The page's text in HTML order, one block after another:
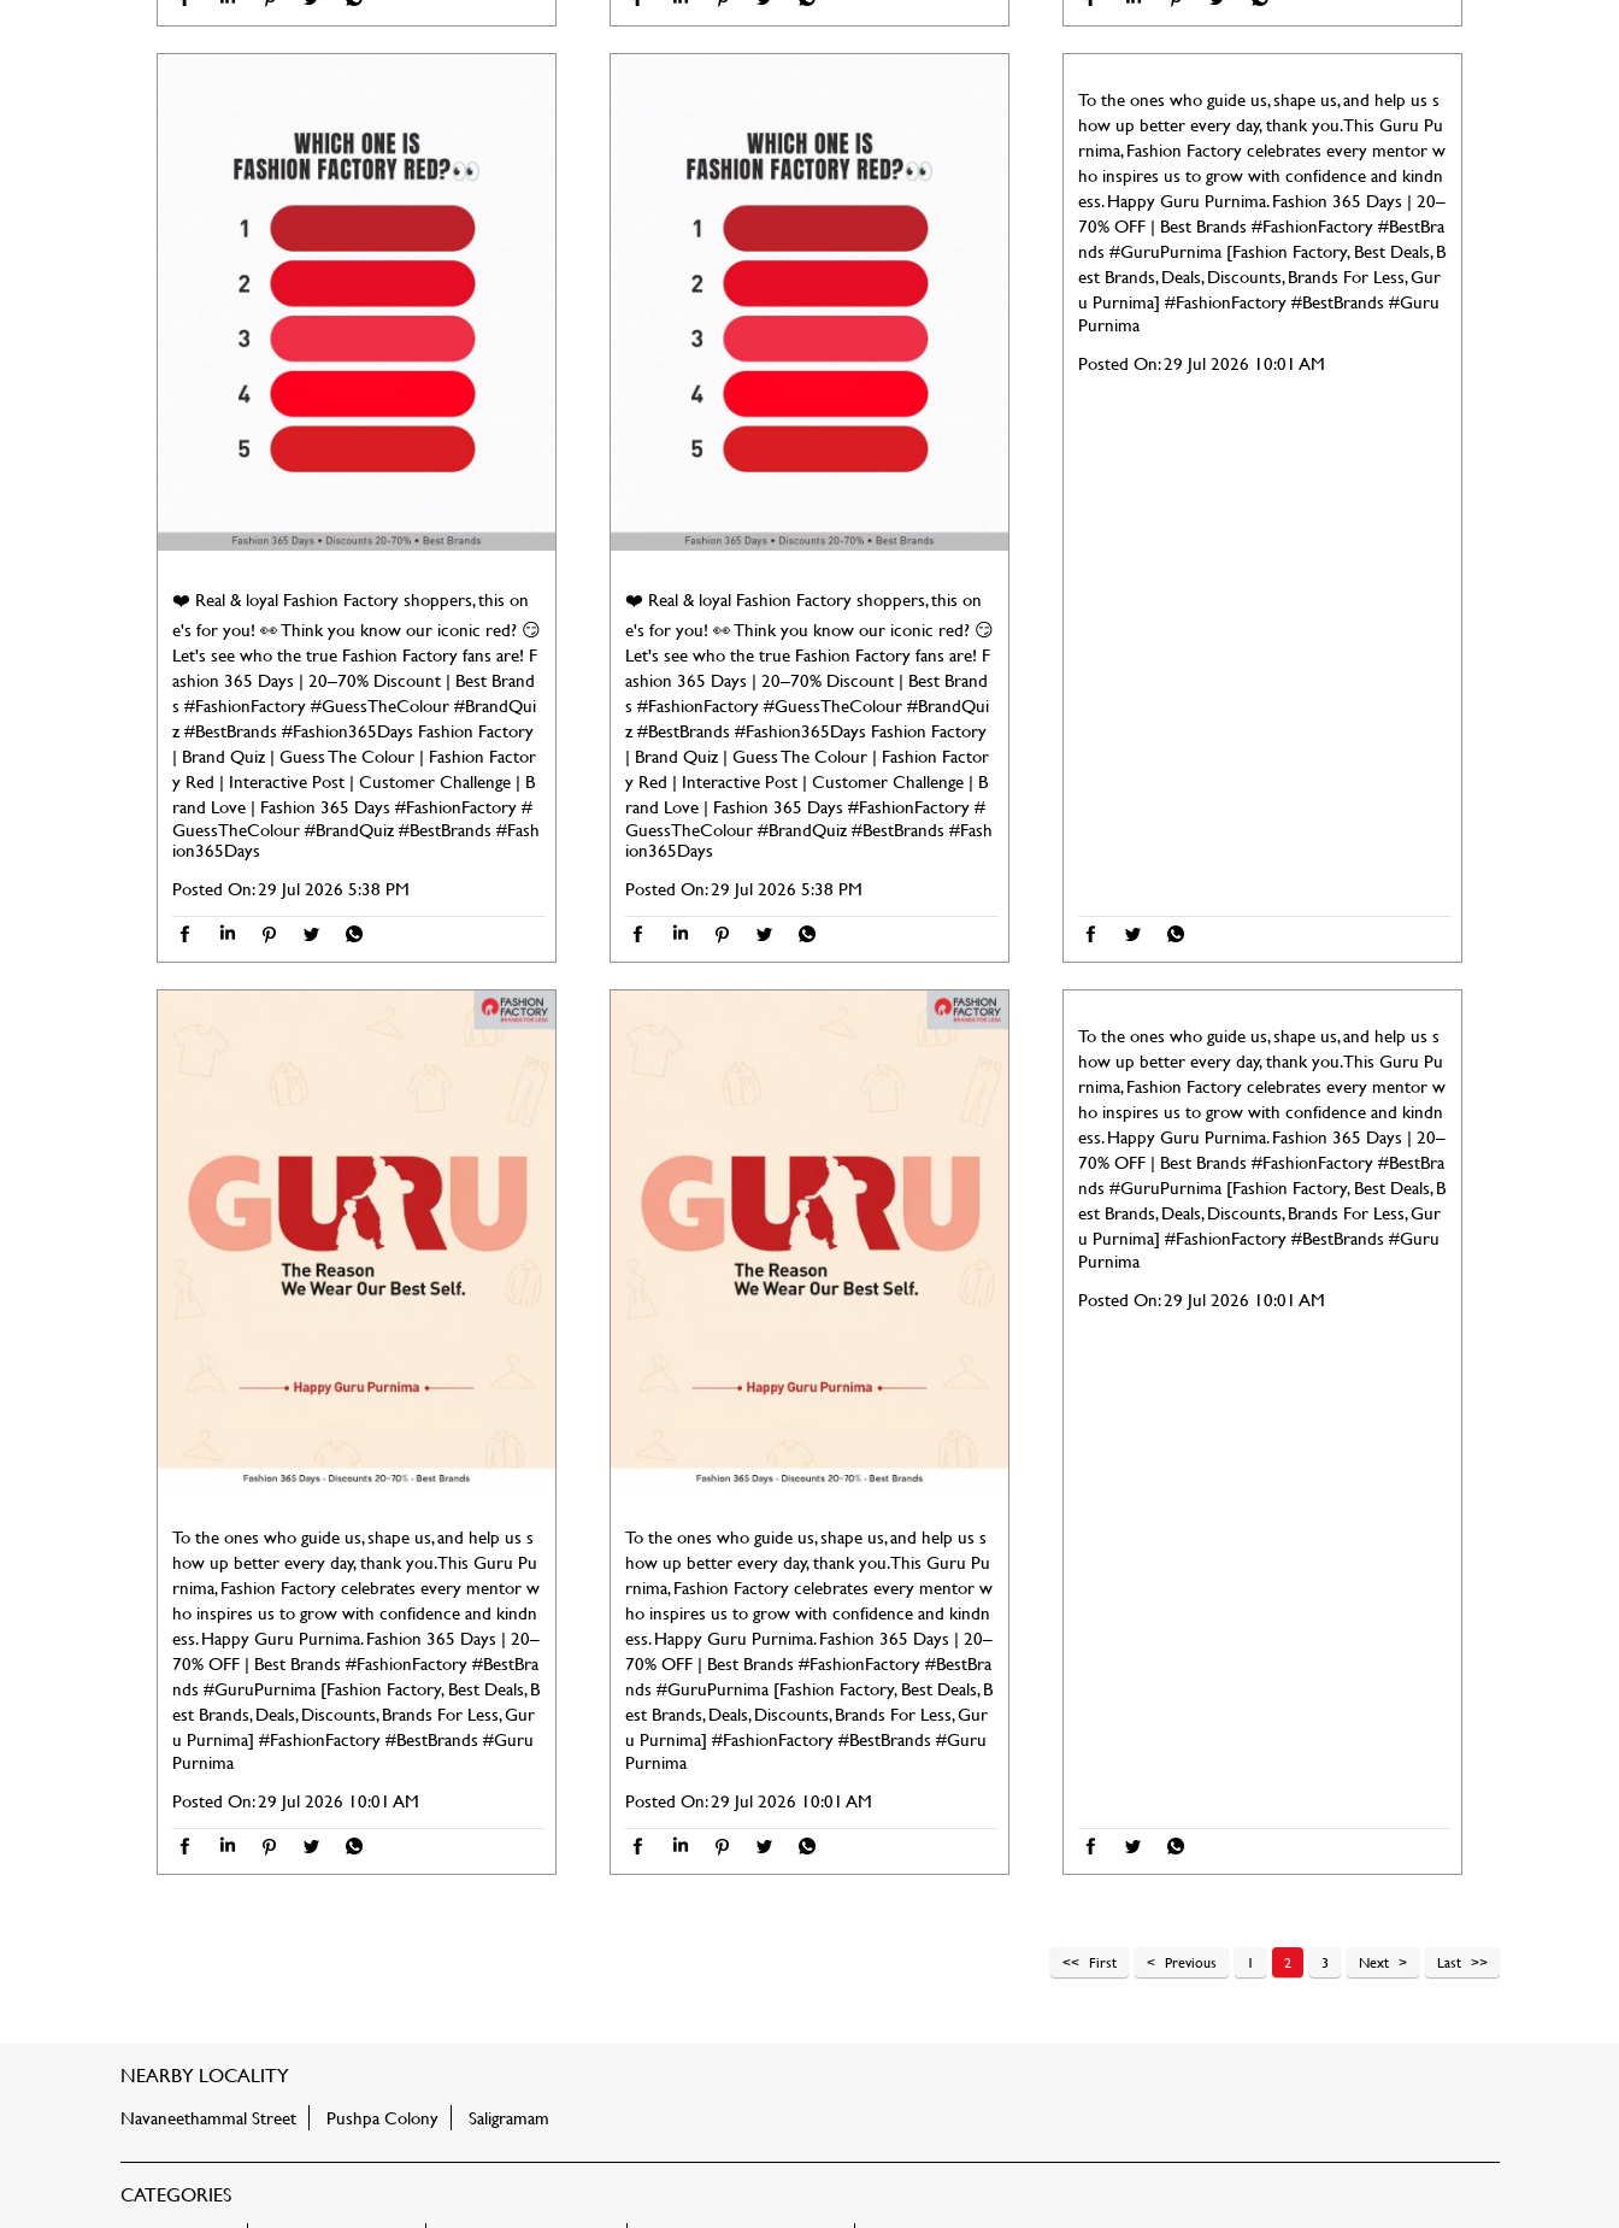
❤️ Real & loyal Fashion Factory shoppers, this on
e's for you! 👀 Think you know our iconic red? 😏
Let's see who the true Fashion Factory fans are! F
ashion 365 Days | 20–70% Discount | Best Brand
s #FashionFactory #GuessTheColour #BrandQui
z #BestBrands #Fashion365Days Fashion Factory
| Brand Quiz | Guess The Colour | Fashion Factor
y Red | Interactive Post | Customer Challenge | B
rand Love | Fashion 365 Days#FashionFactory #
GuessTheColour #BrandQuiz #BestBrands #Fash
ion365Days
Posted On:29 Jul 2026 5:38 PM
❤️ Real & loyal Fashion Factory shoppers, this on
e's for you! 👀 Think you know our iconic red? 😏
Let's see who the true Fashion Factory fans are! F
ashion 365 Days | 20–70% Discount | Best Brand
s #FashionFactory #GuessTheColour #BrandQui
z #BestBrands #Fashion365Days Fashion Factory
| Brand Quiz | Guess The Colour | Fashion Factor
y Red | Interactive Post | Customer Challenge | B
rand Love | Fashion 365 Days#FashionFactory#
GuessTheColour#BrandQuiz#BestBrands#Fash
ion365Days
Posted On:29 Jul 2026 5:38 PM
To the ones who guide us, shape us, and help us s
how up better every day, thank you. This Guru Pu
rnima, Fashion Factory celebrates every mentor w
ho inspires us to grow with confidence and kindn
ess. Happy Guru Purnima. Fashion 365 Days | 20–
70% OFF | Best Brands #FashionFactory #BestBra
nds #GuruPurnima [Fashion Factory, Best Deals, B
est Brands, Deals, Discounts, Brands For Less, Gur
u Purnima]#FashionFactory#BestBrands#Guru
Purnima
Posted On:29 Jul 2026 10:01 AM
To the ones who guide us, shape us, and help us s
how up better every day, thank you. This Guru Pu
rnima, Fashion Factory celebrates every mentor w
ho inspires us to grow with confidence and kindn
ess. Happy Guru Purnima. Fashion 365 Days | 20–
70% OFF | Best Brands #FashionFactory #BestBra
nds #GuruPurnima [Fashion Factory, Best Deals, B
est Brands, Deals, Discounts, Brands For Less, Gur
u Purnima] #FashionFactory #BestBrands #Guru
Purnima
Posted On:29 Jul 2026 10:01 AM
To the ones who guide us, shape us, and help us s
how up better every day, thank you. This Guru Pu
rnima, Fashion Factory celebrates every mentor w
ho inspires us to grow with confidence and kindn
ess. Happy Guru Purnima. Fashion 365 Days | 20–
70% OFF | Best Brands #FashionFactory #BestBra
nds #GuruPurnima [Fashion Factory, Best Deals, B
est Brands, Deals, Discounts, Brands For Less, Gur
u Purnima] #FashionFactory#BestBrands#Guru
Purnima
Posted On:29 Jul 2026 10:01 AM
To the ones who guide us, shape us, and help us s
how up better every day, thank you. This Guru Pu
rnima, Fashion Factory celebrates every mentor w
ho inspires us to grow with confidence and kindn
ess. Happy Guru Purnima. Fashion 365 Days | 20–
70% OFF | Best Brands #FashionFactory #BestBra
nds #GuruPurnima [Fashion Factory, Best Deals, B
est Brands, Deals, Discounts, Brands For Less, Gur
u Purnima]#FashionFactory#BestBrands#Guru
Purnima
Posted On:29 Jul 2026 10:01 AM
First Previous 1 2 3 Next Last
NEARBY LOCALITY
Navaneethammal Street Pushpa Colony Saligramam
CATEGORIES